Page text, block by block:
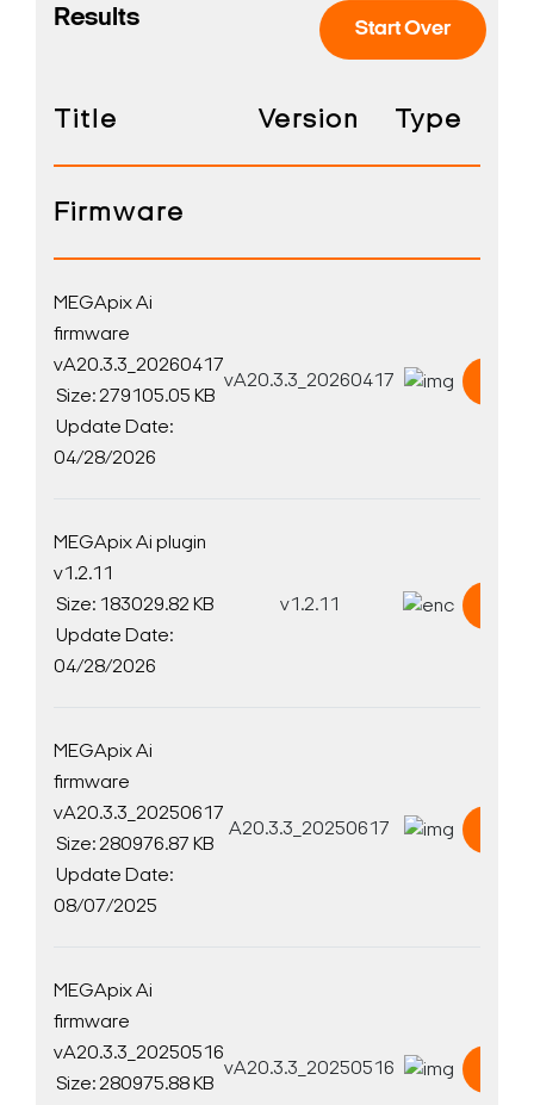
Start Over
Results
Title Version Type
Firmware
MEGApix Ai
firmware
vA20.3.3_20260417
Size: 279105.05 KB
Update Date:
04/28/2026
vA20.3.3_20260417
MEGApix Ai plugin
v1.2.11
Size: 183029.82 KB
Update Date:
04/28/2026
v1.2.11
MEGApix Ai
firmware
vA20.3.3_20250617
Size: 280976.87 KB
Update Date:
08/07/2025
A20.3.3_20250617
MEGApix Ai
firmware
vA20.3.3_20250516
Size: 280975.88 KB
vA20.3.3_20250516